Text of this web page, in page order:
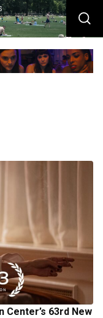
Center’s 63rd New